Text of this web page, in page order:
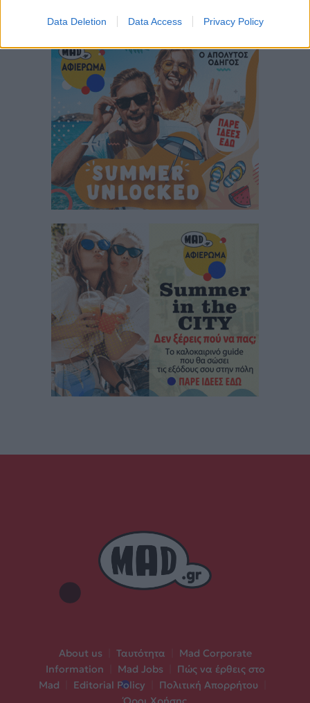
Data Deletion Data Access Privacy Policy
About us Ταυτότητα
Mad Corporate
Information
Mad Jobs
Πώς να έρθεις στο
Mad
Editorial Policy Πολιτική Απορρήτου